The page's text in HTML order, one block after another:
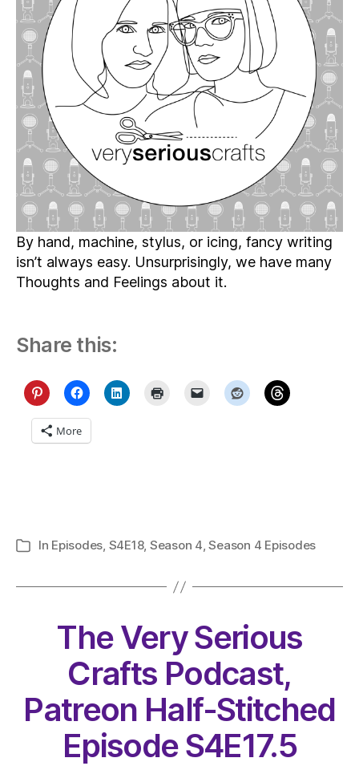
18
–
The
Lovely
Dreaded)
of
Lettering
By hand, machine, stylus, or icing, fancy writing
isn’t always easy. Unsurprisingly, we have many
Thoughts and Feelings about it.
Share this:
More
Categories
In Episodes, S4E18, Season 4,Season 4 Episodes
The Very Serious
Crafts Podcast,
Patreon Half-Stitched
Episode S4E17.5